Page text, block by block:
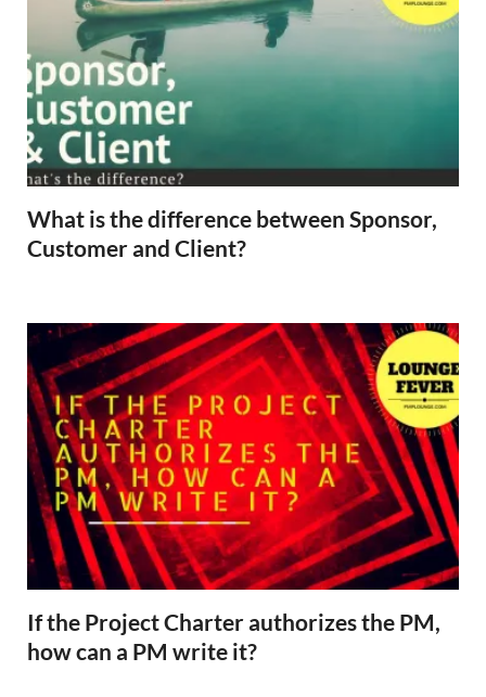
What is the difference between Sponsor,
Customer and Client?
If the Project Charter authorizes the PM,
how can a PM write it?